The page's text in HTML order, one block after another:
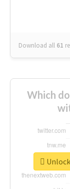
Download all 61
Which